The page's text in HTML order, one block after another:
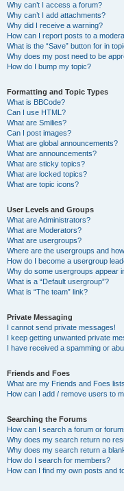
Why can’t I access a forum?
Why can’t I add attachments?
Why did I receive a warning?
How can I report posts to a
What is the “Save” button for in
Why does my post need to be
How do I bump my topic?
Formatting and Topic Types
What is BBCode?
Can I use HTML?
What are Smilies?
Can I post images?
What are global announcements?
What are announcements?
What are sticky topics?
What are locked topics?
What are topic icons?
User Levels and Groups
What are Administrators?
What are Moderators?
What are usergroups?
Where are the usergroups and
How do I become a usergroup
Why do some usergroups appear
What is a “Default usergroup”?
What is “The team” link?
Private Messaging
I cannot send private messages!
I keep getting unwanted private
I have received a spamming or
Friends and Foes
What are my Friends and Foes
How can I add / remove users to
Searching the Forums
How can I search a forum or
Why does my search return no
Why does my search return a
How do I search for members?
How can I find my own posts and